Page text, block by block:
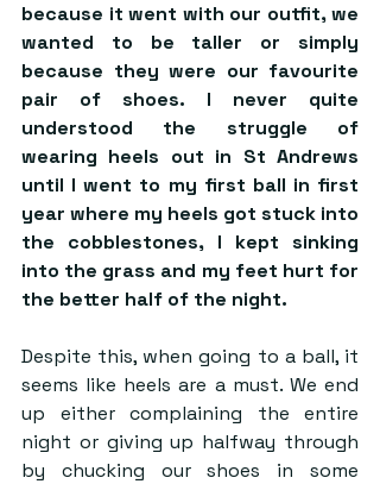
because it went with our outfit, we
wanted to be taller or simply
because they were our favourite
pair of shoes. I never quite
understood the struggle of
wearing heels out in St Andrews
until I went to my first ball in first
year where my heels got stuck into
the cobblestones, I kept sinking
into the grass and my feet hurt for
the better half of the night.
Despite this, when going to a ball, it
seems like heels are a must. We end
up either complaining the entire
night or giving up halfway through
by chucking our shoes in some